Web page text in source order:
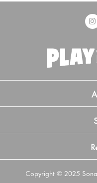
Copyright © 2025